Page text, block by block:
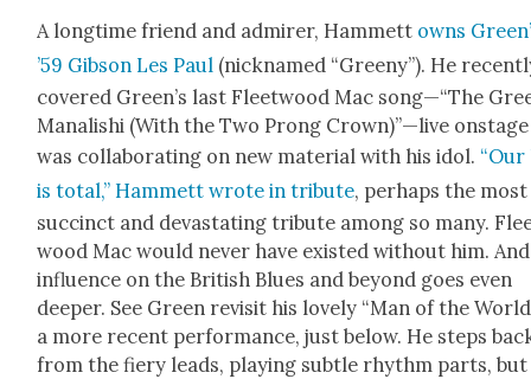
A long­time friend and admir­er, Ham­mett owns
’59 Gib­son Les Paul (nick­named “Gree­ny”). He
cov­ered Green’s last Fleet­wood Mac song—“The
Man­al­ishi (With the Two Prong Crown)”—live
was col­lab­o­rat­ing on new mate­r­i­al with his idol. “Our
is total,” Ham­mett wrote in trib­ute, per­haps the most
suc­cinct and dev­as­tat­ing trib­ute among so many.
wood Mac would nev­er have exist­ed with­out him.
influ­ence on the British Blues and beyond goes even
deep­er. See Green revis­it his love­ly “Man of the
a more recent per­for­mance, just below. He steps
from the fiery leads, play­ing sub­tle rhythm parts, but